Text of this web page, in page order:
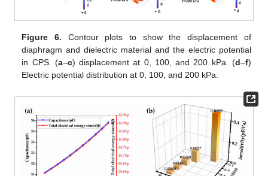
Figure 6. Contour plots to show the displacement of
diaphragm and dielectric material and the electric potential
in CPS. (a–c) displacement at 0, 100, and 200 kPa. (d–f)
Electric potential distribution at 0, 100, and 200 kPa.